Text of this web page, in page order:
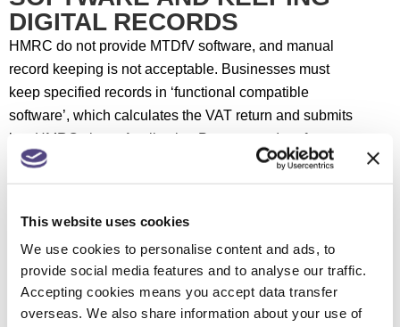
This website uses cookies
We use cookies to personalise content and ads, to
provide social media features and to analyse our traffic.
Accepting cookies means you accept data transfer
overseas. We also share information about your use of
DIGITAL RECORDS
HMRC do not provide MTDfV software, and manual
record keeping is not acceptable. Businesses must
keep specified records in ‘functional compatible
software’, which calculates the VAT return and submits
it to HMRC via an Application Programme Interface
(API).
this. However, the transfer of data to HMRC, from the
mandatory digital records to the filing of the return,
must be entirely digital. HMRC has published VAT
Notice 700/22: Making Tax Digital for VAT setting out
requirements in more detail.